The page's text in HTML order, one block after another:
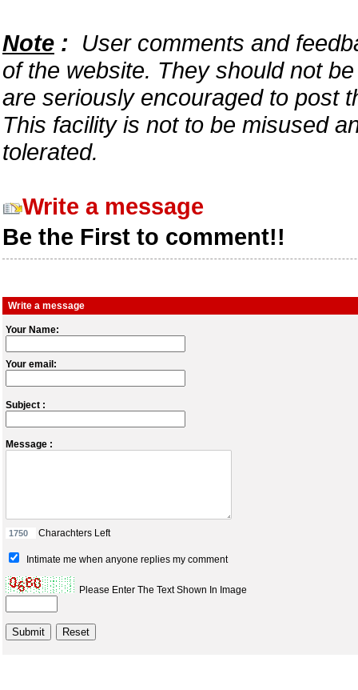
Note : User comments and
of the website. They should not
are seriously encouraged to post
This facility is not to be misused
tolerated.
Write a message
Be the First to comment!!
Write a message
Your Name:
Your email:
Subject :
Message :
Charachters Left
Intimate me when anyone replies my comment
Please Enter The Text Shown In Image